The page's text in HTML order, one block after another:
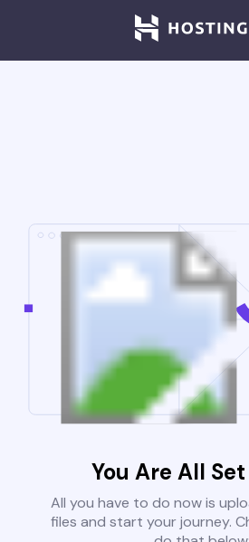
You Are All
All you have to do now is
files and start your journey.